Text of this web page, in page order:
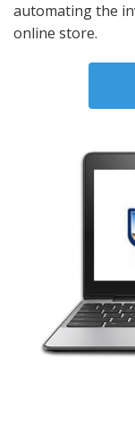
automating the
online store.